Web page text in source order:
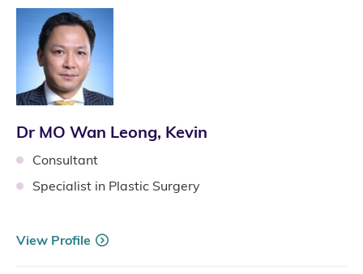
Dr MO Wan Leong, Kevin
Consultant
Specialist in Plastic Surgery
View Profile